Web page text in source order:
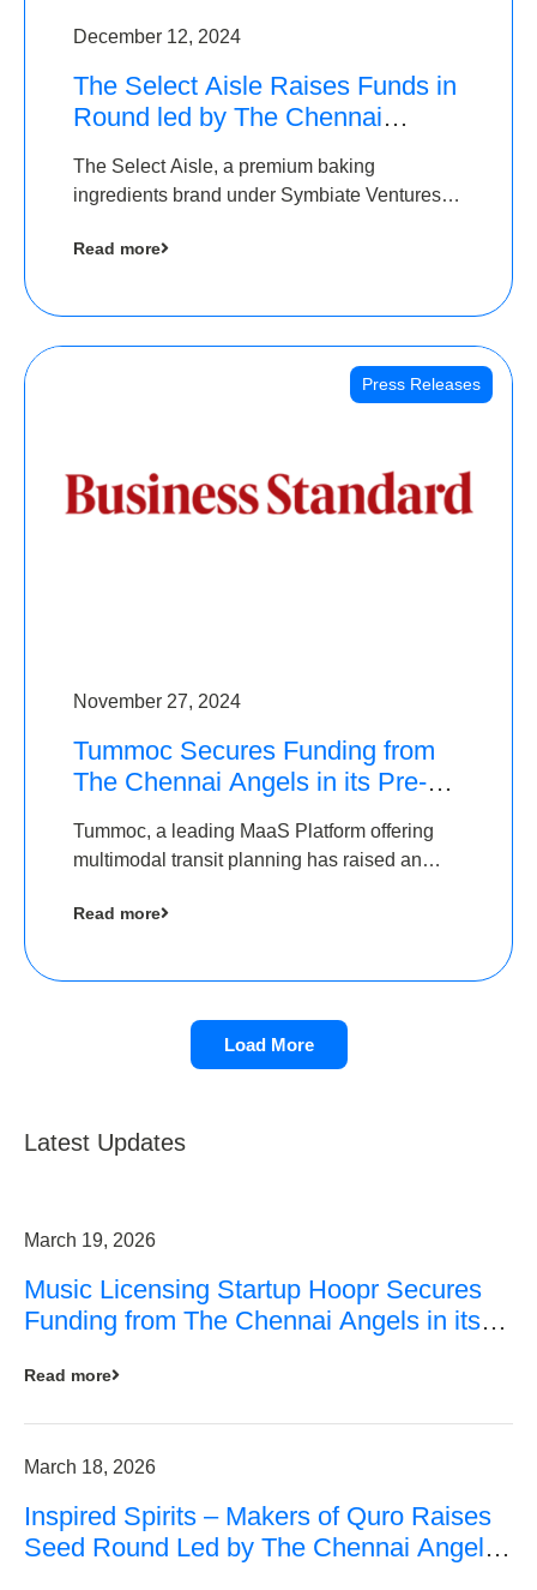
December 12, 2024
The Select Aisle Raises Funds in
Round led by The Chennai
The Select Aisle, a premium baking
ingredients brand under Symbiate Ventures
Angels
Read more
Press Releases
November 27, 2024
Tummoc Secures Funding from
The Chennai Angels in its Pre-
Tummoc, a leading MaaS Platform offering
multimodal transit planning has raised an
Angels as a part of its Pre-Series A round
Read more
Load More
Latest Updates
March 19, 2026
Music Licensing Startup Hoopr Secures
Funding from The Chennai Angels in its
Read more
March 18, 2026
Inspired Spirits – Makers of Quro Raises
Seed Round Led by The Chennai Angels